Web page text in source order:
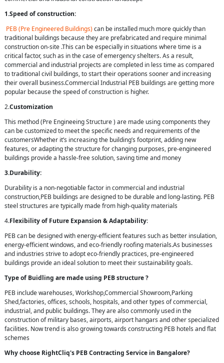
1.Speed of construction:
PEB (Pre Engineered Buildings)can be installed much more quickly than
traditional buildings because they are prefabricated and require minimal
construction on-site .This can be especially in situations where time is a
critical factor, such as in the case of emergency shelters. As a result,
commercial and industrial projects are completed in less time as compared
to traditional civil buildings, to start their operations sooner and increasing
their overall business.Commercial Industrial PEB buildings are getting more
popular because the speed of construction is higher.
2.Customization
This method (Pre Engineeing Structure ) are made using components they
can be customized to meet the specific needs and requirements of the
customersWhether it’s increasing the building’s footprint, adding new
features, or adapting the structure for changing purposes, pre-engineered
buildings provide a hassle-free solution, saving time and money
3.Durability:
Durability is a non-negotiable factor in commercial and industrial
construction,PEB buildings are designed to be durable and long-lasting. PEB
steel structures are typically made from high-quality materials
4.Flexibility of Future Expansion & Adaptability:
PEB can be designed with energy-efficient features such as better insulation,
energy-efficient windows, and eco-friendly roofing materials.As businesses
and industries strive to adopt eco-friendly practices, pre-engineered
buildings provide an ideal solution to meet their sustainability goals.
Type of Buidling are made using PEB structure ?
PEB include warehouses, Workshop,Commercial Showroom,Parking
Shed,factories, offices, schools, hospitals, and other types of commercial,
industrial, and public buildings. They are also commonly used in the
construction of military bases, airports, airport hangars and other specialized
facilities. Now trend is also growing towards constructing PEB hotels and flat
schemes
Why choose RightCliq's PEB Contracting Service in Bangalore?